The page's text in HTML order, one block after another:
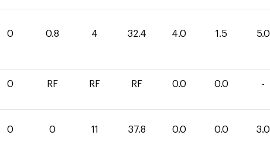
0 0.8 4 32.4 4.0 1.5 5.0
0 RF RF RF 0.0 0.0 -
0 0 11 37.8 0.0 0.0 3.0